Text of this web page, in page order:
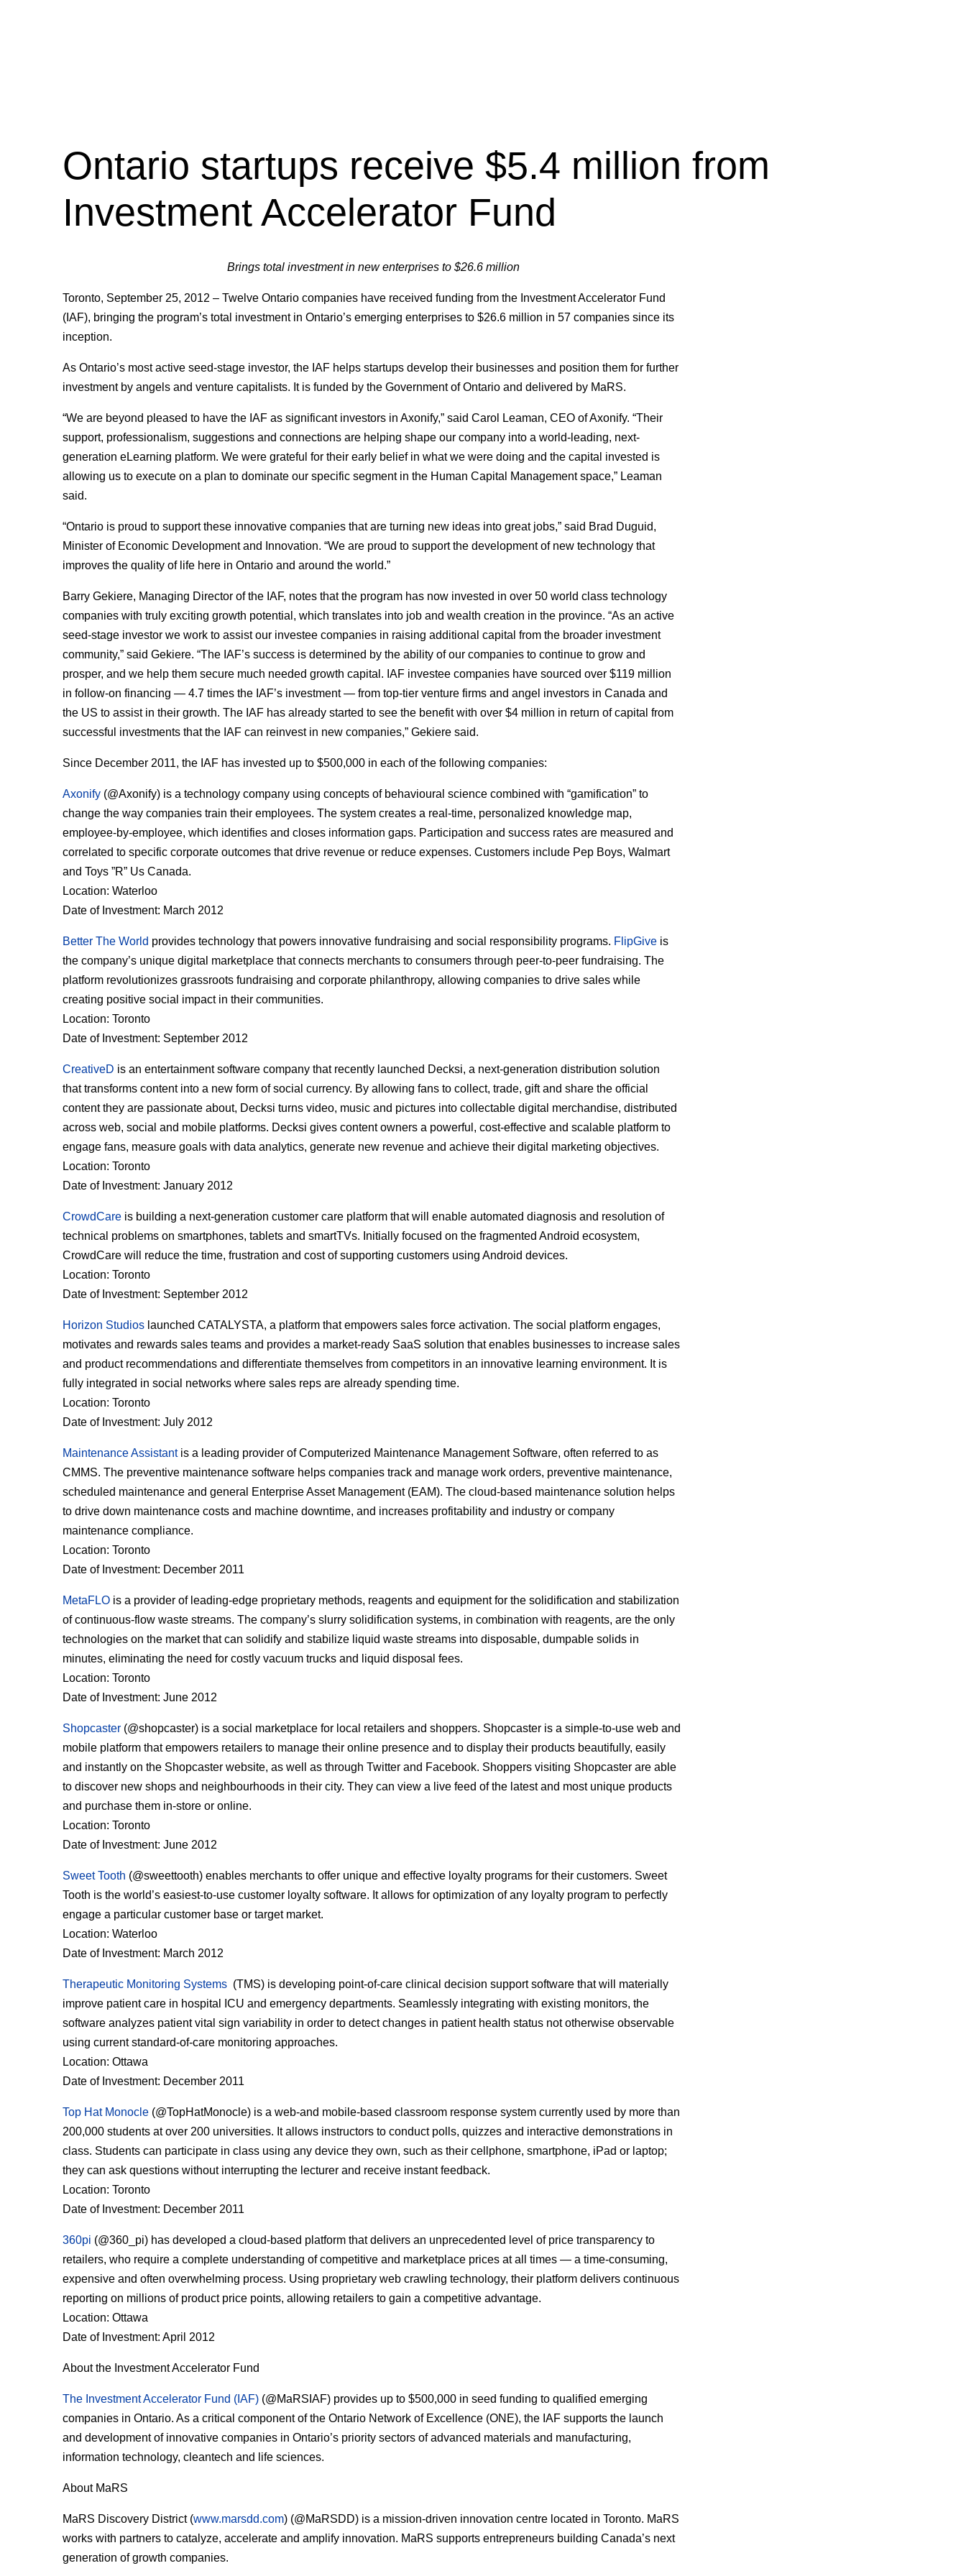
Ontario startups receive $5.4 million from
Investment Accelerator Fund
Brings total investment in new enterprises to $26.6 million
Toronto, September 25, 2012 – Twelve Ontario companies have received funding from the Investment Accelerator Fund
(IAF), bringing the program’s total investment in Ontario’s emerging enterprises to $26.6 million in 57 companies since its
inception.
As Ontario’s most active seed-stage investor, the IAF helps startups develop their businesses and position them for further
investment by angels and venture capitalists. It is funded by the Government of Ontario and delivered by MaRS.
“We are beyond pleased to have the IAF as significant investors in Axonify,” said Carol Leaman, CEO of Axonify. “Their
support, professionalism, suggestions and connections are helping shape our company into a world-leading, next-
generation eLearning platform. We were grateful for their early belief in what we were doing and the capital invested is
allowing us to execute on a plan to dominate our specific segment in the Human Capital Management space,” Leaman
said.
“Ontario is proud to support these innovative companies that are turning new ideas into great jobs,” said Brad Duguid,
Minister of Economic Development and Innovation. “We are proud to support the development of new technology that
improves the quality of life here in Ontario and around the world.”
Barry Gekiere, Managing Director of the IAF, notes that the program has now invested in over 50 world class technology
companies with truly exciting growth potential, which translates into job and wealth creation in the province. “As an active
seed-stage investor we work to assist our investee companies in raising additional capital from the broader investment
community,” said Gekiere. “The IAF’s success is determined by the ability of our companies to continue to grow and
prosper, and we help them secure much needed growth capital. IAF investee companies have sourced over $119 million
in follow-on financing — 4.7 times the IAF’s investment — from top-tier venture firms and angel investors in Canada and
the US to assist in their growth. The IAF has already started to see the benefit with over $4 million in return of capital from
successful investments that the IAF can reinvest in new companies,” Gekiere said.
Since December 2011, the IAF has invested up to $500,000 in each of the following companies:
Axonify (@Axonify) is a technology company using concepts of behavioural science combined with “gamification” to
change the way companies train their employees. The system creates a real-time, personalized knowledge map,
employee-by-employee, which identifies and closes information gaps. Participation and success rates are measured and
correlated to specific corporate outcomes that drive revenue or reduce expenses. Customers include Pep Boys, Walmart
and Toys ”R” Us Canada.
Location: Waterloo
Date of Investment: March 2012
Better The World provides technology that powers innovative fundraising and social responsibility programs. FlipGive is
the company’s unique digital marketplace that connects merchants to consumers through peer-to-peer fundraising. The
platform revolutionizes grassroots fundraising and corporate philanthropy, allowing companies to drive sales while
creating positive social impact in their communities.
Location: Toronto
Date of Investment: September 2012
CreativeD is an entertainment software company that recently launched Decksi, a next-generation distribution solution
that transforms content into a new form of social currency. By allowing fans to collect, trade, gift and share the official
content they are passionate about, Decksi turns video, music and pictures into collectable digital merchandise, distributed
across web, social and mobile platforms. Decksi gives content owners a powerful, cost-effective and scalable platform to
engage fans, measure goals with data analytics, generate new revenue and achieve their digital marketing objectives.
Location: Toronto
Date of Investment: January 2012
CrowdCare is building a next-generation customer care platform that will enable automated diagnosis and resolution of
technical problems on smartphones, tablets and smartTVs. Initially focused on the fragmented Android ecosystem,
CrowdCare will reduce the time, frustration and cost of supporting customers using Android devices.
Location: Toronto
Date of Investment: September 2012
Horizon Studios launched CATALYSTA, a platform that empowers sales force activation. The social platform engages,
motivates and rewards sales teams and provides a market-ready SaaS solution that enables businesses to increase sales
and product recommendations and differentiate themselves from competitors in an innovative learning environment. It is
fully integrated in social networks where sales reps are already spending time.
Location: Toronto
Date of Investment: July 2012
Maintenance Assistantis a leading provider of Computerized Maintenance Management Software, often referred to as
CMMS. The preventive maintenance software helps companies track and manage work orders, preventive maintenance,
scheduled maintenance and general Enterprise Asset Management (EAM). The cloud-based maintenance solution helps
to drive down maintenance costs and machine downtime, and increases profitability and industry or company
maintenance compliance.
Location: Toronto
Date of Investment: December 2011
MetaFLO is a provider of leading-edge proprietary methods, reagents and equipment for the solidification and stabilization
of continuous-flow waste streams. The company’s slurry solidification systems, in combination with reagents, are the only
technologies on the market that can solidify and stabilize liquid waste streams into disposable, dumpable solids in
minutes, eliminating the need for costly vacuum trucks and liquid disposal fees.
Location: Toronto
Date of Investment: June 2012
Shopcaster (@shopcaster) is a social marketplace for local retailers and shoppers. Shopcaster is a simple-to-use web and
mobile platform that empowers retailers to manage their online presence and to display their products beautifully, easily
and instantly on the Shopcaster website, as well as through Twitter and Facebook. Shoppers visiting Shopcaster are able
to discover new shops and neighbourhoods in their city. They can view a live feed of the latest and most unique products
and purchase them in-store or online.
Location: Toronto
Date of Investment: June 2012
Sweet Tooth (@sweettooth) enables merchants to offer unique and effective loyalty programs for their customers. Sweet
Tooth is the world’s easiest-to-use customer loyalty software. It allows for optimization of any loyalty program to perfectly
engage a particular customer base or target market.
Location: Waterloo
Date of Investment: March 2012
Therapeutic Monitoring Systems (TMS) is developing point-of-care clinical decision support software that will materially
improve patient care in hospital ICU and emergency departments. Seamlessly integrating with existing monitors, the
software analyzes patient vital sign variability in order to detect changes in patient health status not otherwise observable
using current standard-of-care monitoring approaches.
Location: Ottawa
Date of Investment: December 2011
Top Hat Monocle (@TopHatMonocle) is a web-and mobile-based classroom response system currently used by more than
200,000 students at over 200 universities. It allows instructors to conduct polls, quizzes and interactive demonstrations in
class. Students can participate in class using any device they own, such as their cellphone, smartphone, iPad or laptop;
they can ask questions without interrupting the lecturer and receive instant feedback.
Location: Toronto
Date of Investment: December 2011
360pi (@360_pi) has developed a cloud-based platform that delivers an unprecedented level of price transparency to
retailers, who require a complete understanding of competitive and marketplace prices at all times — a time-consuming,
expensive and often overwhelming process. Using proprietary web crawling technology, their platform delivers continuous
reporting on millions of product price points, allowing retailers to gain a competitive advantage.
Location: Ottawa
Date of Investment: April 2012
About the Investment Accelerator Fund
The Investment Accelerator Fund (IAF) (@MaRSIAF) provides up to $500,000 in seed funding to qualified emerging
companies in Ontario. As a critical component of the Ontario Network of Excellence (ONE), the IAF supports the launch
and development of innovative companies in Ontario’s priority sectors of advanced materials and manufacturing,
information technology, cleantech and life sciences.
About MaRS
MaRS Discovery District (www.marsdd.com) (@MaRSDD) is a mission-driven innovation centre located in Toronto. MaRS
works with partners to catalyze, accelerate and amplify innovation. MaRS supports entrepreneurs building Canada’s next
generation of growth companies.